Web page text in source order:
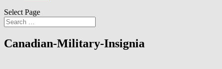
Select Page
Canadian-Military-Insignia